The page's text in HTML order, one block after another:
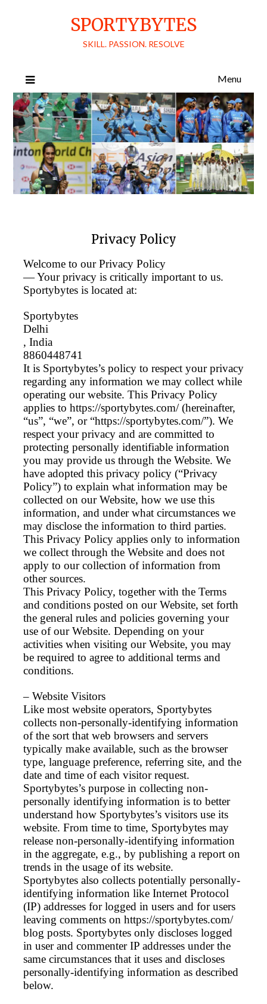
SPORTYBYTES
SKILL. PASSION. RESOLVE
Menu
Privacy Policy
Welcome to our Privacy Policy
— Your privacy is critically important to us.
Sportybytes is located at:
Sportybytes
Delhi
, India
8860448741
It is Sportybytes’s policy to respect your privacy
regarding any information we may collect while
operating our website. This Privacy Policy
applies to https://sportybytes.com/ (hereinafter,
“us”, “we”, or “https://sportybytes.com/”). We
respect your privacy and are committed to
protecting personally identifiable information
you may provide us through the Website. We
have adopted this privacy policy (“Privacy
Policy”) to explain what information may be
collected on our Website, how we use this
information, and under what circumstances we
may disclose the information to third parties.
This Privacy Policy applies only to information
we collect through the Website and does not
apply to our collection of information from
other sources.
This Privacy Policy, together with the Terms
and conditions posted on our Website, set forth
the general rules and policies governing your
use of our Website. Depending on your
activities when visiting our Website, you may
be required to agree to additional terms and
conditions.
– Website Visitors
Like most website operators, Sportybytes
collects non-personally-identifying information
of the sort that web browsers and servers
typically make available, such as the browser
type, language preference, referring site, and the
date and time of each visitor request.
Sportybytes’s purpose in collecting non-
personally identifying information is to better
understand how Sportybytes’s visitors use its
website. From time to time, Sportybytes may
release non-personally-identifying information
in the aggregate, e.g., by publishing a report on
trends in the usage of its website.
Sportybytes also collects potentially personally-
identifying information like Internet Protocol
(IP) addresses for logged in users and for users
leaving comments on https://sportybytes.com/
blog posts. Sportybytes only discloses logged
in user and commenter IP addresses under the
same circumstances that it uses and discloses
personally-identifying information as described
below.